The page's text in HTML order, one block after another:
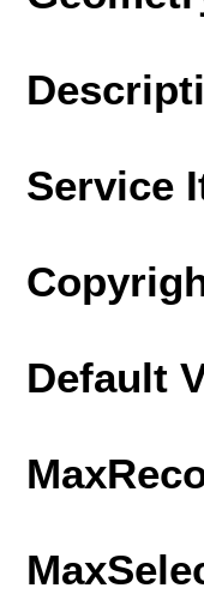
Service
Default